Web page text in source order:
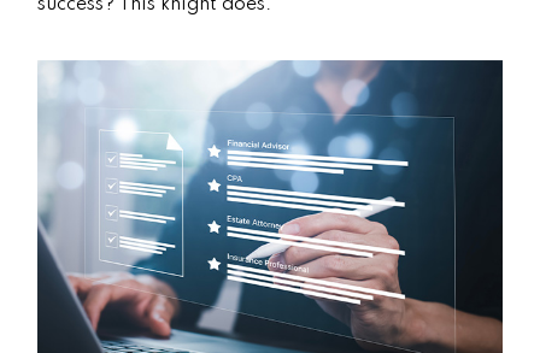
success? This knight does.